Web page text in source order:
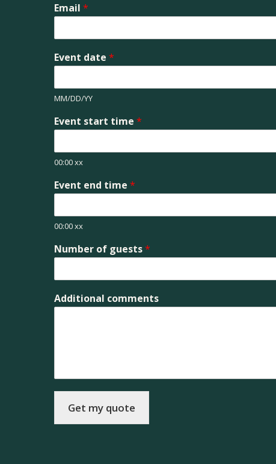
Email*
Event date*
MM/DD/YY
Event start time*
00:00 xx
Event end time*
00:00 xx
Number of guests*
Additional comments
Get my quote